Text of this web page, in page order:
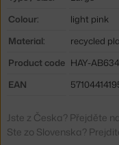
Colour:
light pink
Material:
recycled
Product code HAY-
EAN
Jste z Česka? Přejděte na
Ste zo Slovenska?